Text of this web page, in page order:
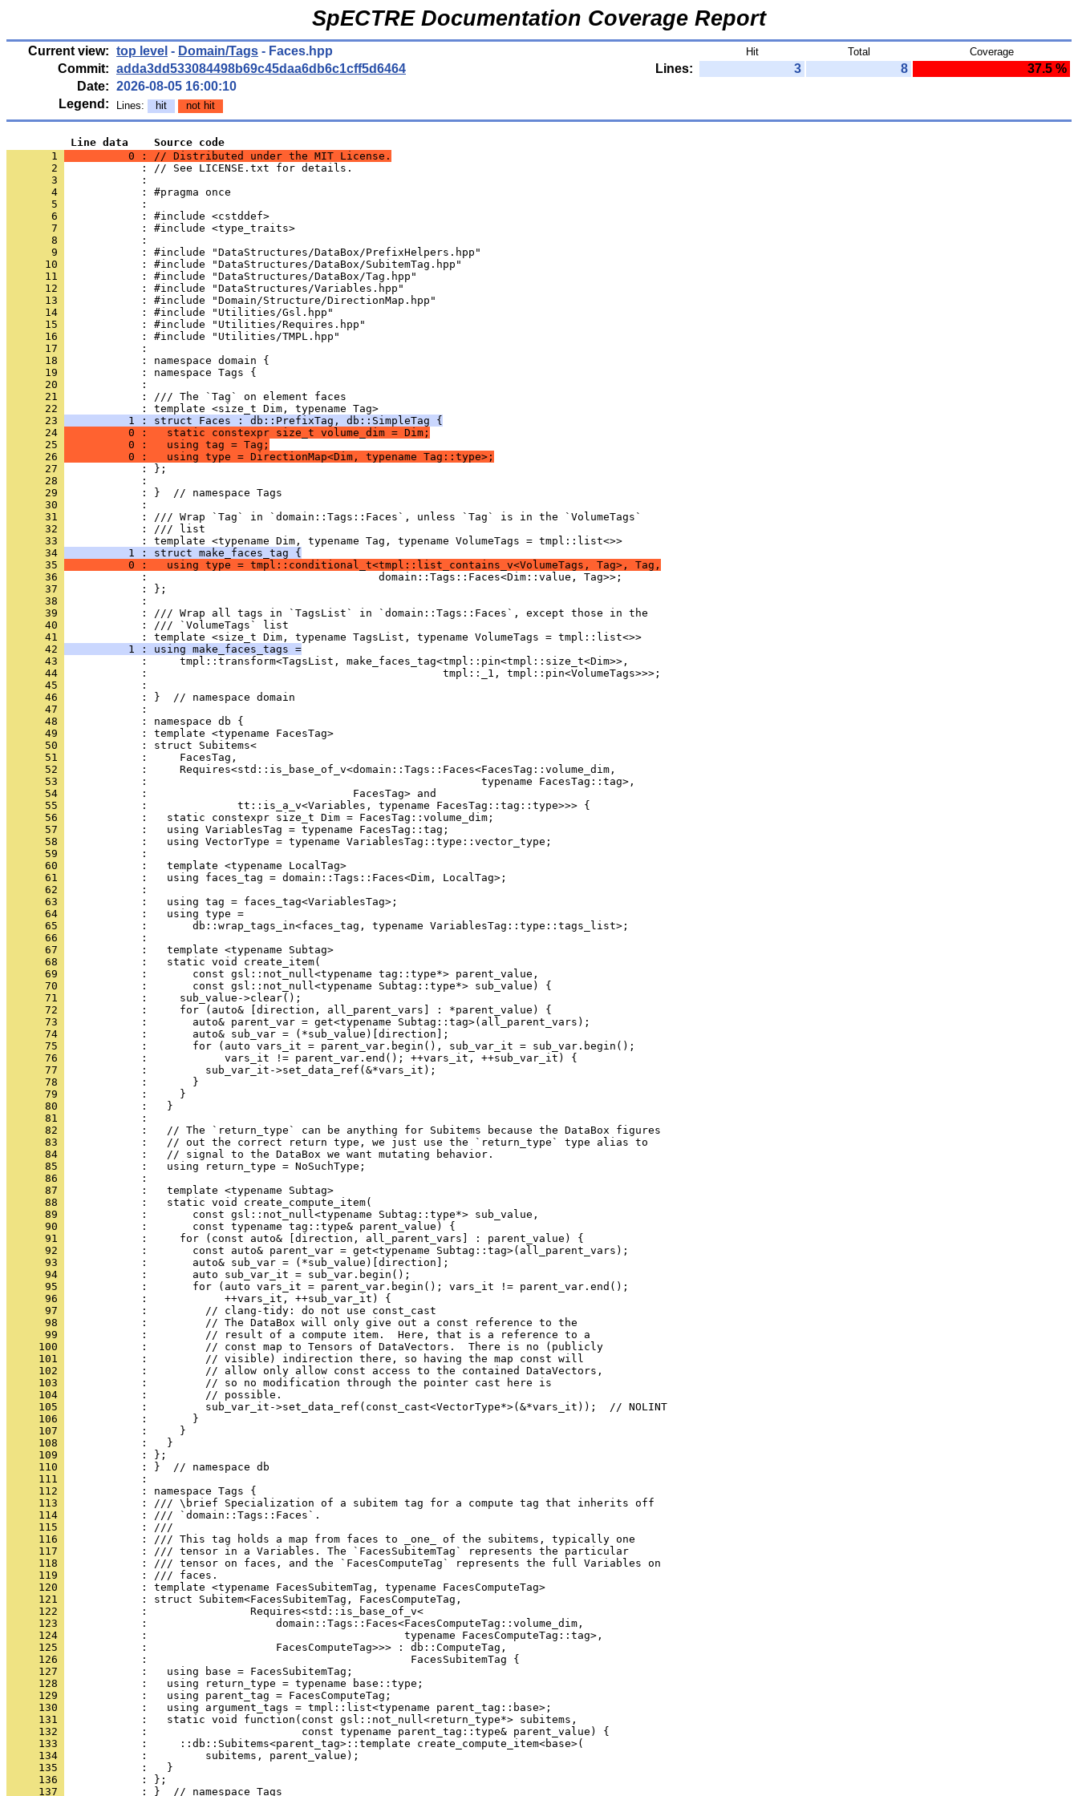
SpECTRE Documentation Coverage Report
Current view: top level - Domain/Tags - Faces.hpp Hit Total Coverage
Commit: adda3dd533084498b69c45daa6db6c1cff5d6464 Lines: 3 8
37.5 %
Date: 2026-08-05 16:00:10
Legend:
Lines: hit not hit
          Line data    Source code
       1
          0 : // Distributed under the MIT License.
       2
            : // See LICENSE.txt for details.
       3
            :
       4
            : #pragma once
       5
            :
       6
            : #include <cstddef>
       7
            : #include <type_traits>
       8
            :
       9
            : #include "DataStructures/DataBox/PrefixHelpers.hpp"
      10
            : #include "DataStructures/DataBox/SubitemTag.hpp"
      11
            : #include "DataStructures/DataBox/Tag.hpp"
      12
            : #include "DataStructures/Variables.hpp"
      13
            : #include "Domain/Structure/DirectionMap.hpp"
      14
            : #include "Utilities/Gsl.hpp"
      15
            : #include "Utilities/Requires.hpp"
      16
            : #include "Utilities/TMPL.hpp"
      17
            :
      18
            : namespace domain {
      19
            : namespace Tags {
      20
            :
      21
            : /// The `Tag` on element faces
      22
            : template <size_t Dim, typename Tag>
      23
          1 : struct Faces : db::PrefixTag, db::SimpleTag {
      24
          0 :   static constexpr size_t volume_dim = Dim;
      25
          0 :   using tag = Tag;
      26
          0 :   using type = DirectionMap<Dim, typename Tag::type>;
      27
            : };
      28
            :
      29
            : }  // namespace Tags
      30
            :
      31
            : /// Wrap `Tag` in `domain::Tags::Faces`, unless `Tag` is in the `VolumeTags`
      32
            : /// list
      33
            : template <typename Dim, typename Tag, typename VolumeTags = tmpl::list<>>
      34
          1 : struct make_faces_tag {
      35
          0 :   using type = tmpl::conditional_t<tmpl::list_contains_v<VolumeTags, Tag>, Tag,
      36
            :                                    domain::Tags::Faces<Dim::value, Tag>>;
      37
            : };
      38
            :
      39
            : /// Wrap all tags in `TagsList` in `domain::Tags::Faces`, except those in the
      40
            : /// `VolumeTags` list
      41
            : template <size_t Dim, typename TagsList, typename VolumeTags = tmpl::list<>>
      42
          1 : using make_faces_tags =
      43
            :     tmpl::transform<TagsList, make_faces_tag<tmpl::pin<tmpl::size_t<Dim>>,
      44
            :                                              tmpl::_1, tmpl::pin<VolumeTags>>>;
      45
            :
      46
            : }  // namespace domain
      47
            :
      48
            : namespace db {
      49
            : template <typename FacesTag>
      50
            : struct Subitems<
      51
            :     FacesTag,
      52
            :     Requires<std::is_base_of_v<domain::Tags::Faces<FacesTag::volume_dim,
      53
            :                                                    typename FacesTag::tag>,
      54
            :                                FacesTag> and
      55
            :              tt::is_a_v<Variables, typename FacesTag::tag::type>>> {
      56
            :   static constexpr size_t Dim = FacesTag::volume_dim;
      57
            :   using VariablesTag = typename FacesTag::tag;
      58
            :   using VectorType = typename VariablesTag::type::vector_type;
      59
            :
      60
            :   template <typename LocalTag>
      61
            :   using faces_tag = domain::Tags::Faces<Dim, LocalTag>;
      62
            :
      63
            :   using tag = faces_tag<VariablesTag>;
      64
            :   using type =
      65
            :       db::wrap_tags_in<faces_tag, typename VariablesTag::type::tags_list>;
      66
            :
      67
            :   template <typename Subtag>
      68
            :   static void create_item(
      69
            :       const gsl::not_null<typename tag::type*> parent_value,
      70
            :       const gsl::not_null<typename Subtag::type*> sub_value) {
      71
            :     sub_value->clear();
      72
            :     for (auto& [direction, all_parent_vars] : *parent_value) {
      73
            :       auto& parent_var = get<typename Subtag::tag>(all_parent_vars);
      74
            :       auto& sub_var = (*sub_value)[direction];
      75
            :       for (auto vars_it = parent_var.begin(), sub_var_it = sub_var.begin();
      76
            :            vars_it != parent_var.end(); ++vars_it, ++sub_var_it) {
      77
            :         sub_var_it->set_data_ref(&*vars_it);
      78
            :       }
      79
            :     }
      80
            :   }
      81
            :
      82
            :   // The `return_type` can be anything for Subitems because the DataBox figures
      83
            :   // out the correct return type, we just use the `return_type` type alias to
      84
            :   // signal to the DataBox we want mutating behavior.
      85
            :   using return_type = NoSuchType;
      86
            :
      87
            :   template <typename Subtag>
      88
            :   static void create_compute_item(
      89
            :       const gsl::not_null<typename Subtag::type*> sub_value,
      90
            :       const typename tag::type& parent_value) {
      91
            :     for (const auto& [direction, all_parent_vars] : parent_value) {
      92
            :       const auto& parent_var = get<typename Subtag::tag>(all_parent_vars);
      93
            :       auto& sub_var = (*sub_value)[direction];
      94
            :       auto sub_var_it = sub_var.begin();
      95
            :       for (auto vars_it = parent_var.begin(); vars_it != parent_var.end();
      96
            :            ++vars_it, ++sub_var_it) {
      97
            :         // clang-tidy: do not use const_cast
      98
            :         // The DataBox will only give out a const reference to the
      99
            :         // result of a compute item.  Here, that is a reference to a
     100
            :         // const map to Tensors of DataVectors.  There is no (publicly
     101
            :         // visible) indirection there, so having the map const will
     102
            :         // allow only allow const access to the contained DataVectors,
     103
            :         // so no modification through the pointer cast here is
     104
            :         // possible.
     105
            :         sub_var_it->set_data_ref(const_cast<VectorType*>(&*vars_it));  // NOLINT
     106
            :       }
     107
            :     }
     108
            :   }
     109
            : };
     110
            : }  // namespace db
     111
            :
     112
            : namespace Tags {
     113
            : /// \brief Specialization of a subitem tag for a compute tag that inherits off
     114
            : /// `domain::Tags::Faces`.
     115
            : ///
     116
            : /// This tag holds a map from faces to _one_ of the subitems, typically one
     117
            : /// tensor in a Variables. The `FacesSubitemTag` represents the particular
     118
            : /// tensor on faces, and the `FacesComputeTag` represents the full Variables on
     119
            : /// faces.
     120
            : template <typename FacesSubitemTag, typename FacesComputeTag>
     121
            : struct Subitem<FacesSubitemTag, FacesComputeTag,
     122
            :                Requires<std::is_base_of_v<
     123
            :                    domain::Tags::Faces<FacesComputeTag::volume_dim,
     124
            :                                        typename FacesComputeTag::tag>,
     125
            :                    FacesComputeTag>>> : db::ComputeTag,
     126
            :                                         FacesSubitemTag {
     127
            :   using base = FacesSubitemTag;
     128
            :   using return_type = typename base::type;
     129
            :   using parent_tag = FacesComputeTag;
     130
            :   using argument_tags = tmpl::list<typename parent_tag::base>;
     131
            :   static void function(const gsl::not_null<return_type*> subitems,
     132
            :                        const typename parent_tag::type& parent_value) {
     133
            :     ::db::Subitems<parent_tag>::template create_compute_item<base>(
     134
            :         subitems, parent_value);
     135
            :   }
     136
            : };
     137
            : }  // namespace Tags